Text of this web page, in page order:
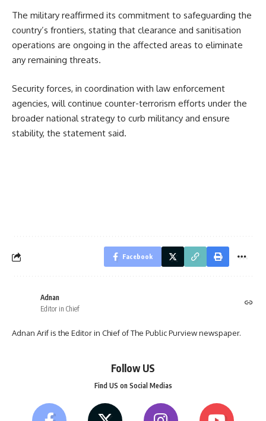
The military reaffirmed its commitment to safeguarding the
country’s frontiers, stating that clearance and sanitisation
operations are ongoing in the affected areas to eliminate
any remaining threats.
Security forces, in coordination with law enforcement
agencies, will continue counter-terrorism efforts under the
broader national strategy to curb militancy and ensure
stability, the statement said.
Facebook
Adnan
Editor in Chief
Adnan Arif is the Editor in Chief of The Public Purview newspaper.
Follow US
Find US on Social Medias